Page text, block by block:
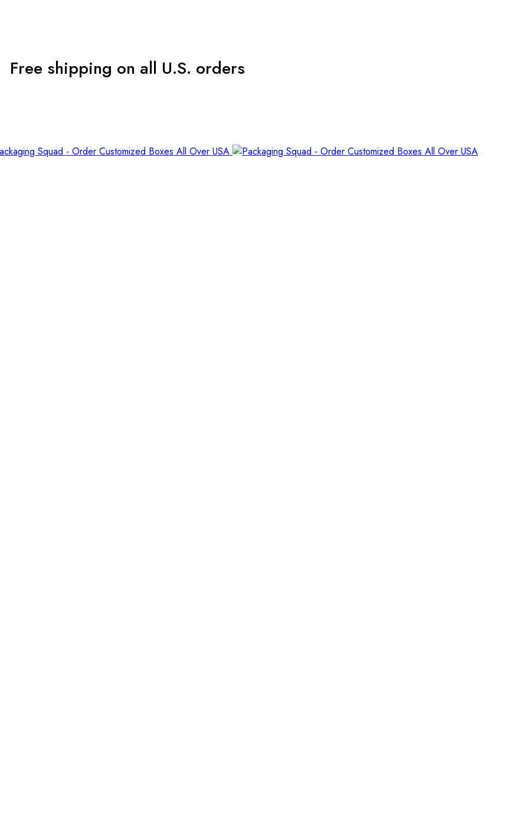
Free shipping on all U.S. orders